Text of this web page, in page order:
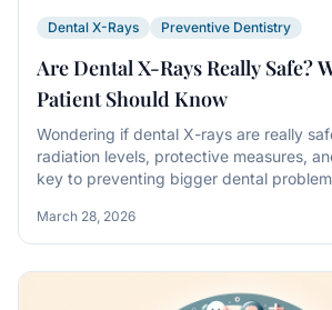
Dental X-Rays Preventive Dentistry
Are Dental X-Rays Really Safe?
Patient Should Know
Wondering if dental X-rays are really
radiation levels, protective measures,
key to preventing bigger dental
March 28, 2026